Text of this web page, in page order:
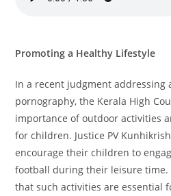
Promoting a Healthy Lifestyle
In a recent judgment addressing
pornography, the Kerala High
importance of outdoor activities
for children. Justice PV
encourage their children to
football during their leisure
that such activities are essential